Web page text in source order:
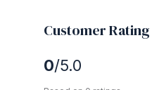
Customer Rating
0/5.0